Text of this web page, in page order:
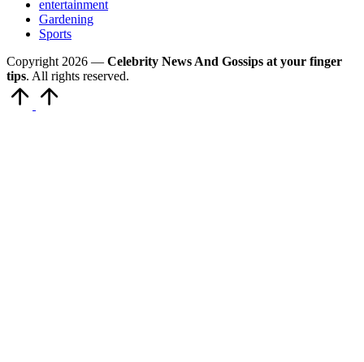
entertainment
Gardening
Sports
Copyright 2026 — Celebrity News And Gossips at your finger
tips. All rights reserved.